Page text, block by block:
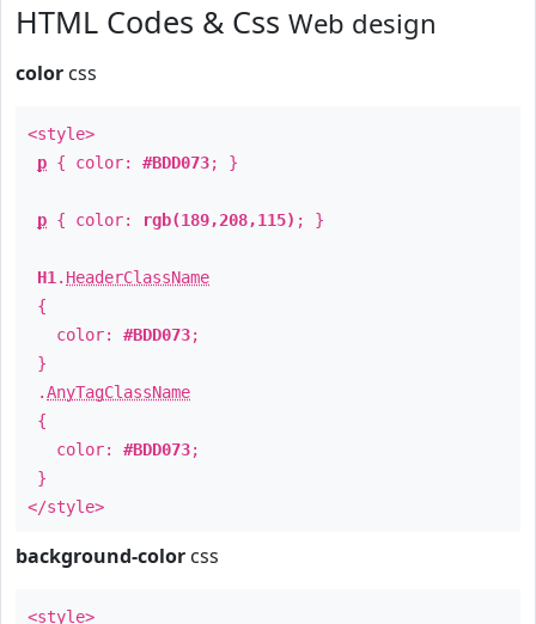
HTML Codes & Css Web design
color css
<style>
p { color: #BDD073; }
p { color: rgb(189,208,115) ; }
H1 . HeaderClassName
{
color: #BDD073;
}
.AnyTagClassName
{
color: #BDD073;
}
</style>
background-color css
<style>